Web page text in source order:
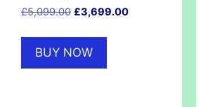
£5,099.00 Original
was:
£5,099.00.
£3,699.00Current
BUY NOW